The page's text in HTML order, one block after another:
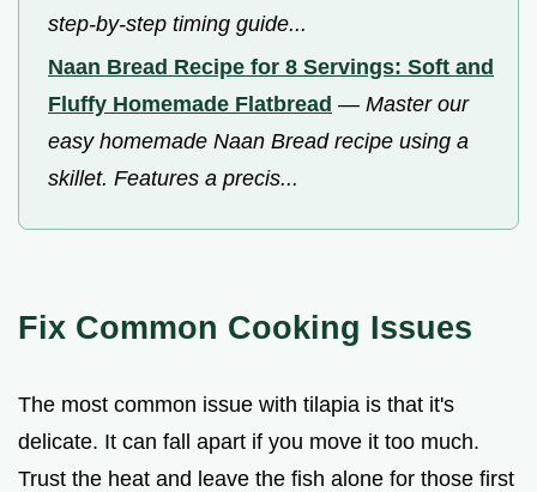
step-by-step timing guide...
Naan Bread Recipe for 8 Servings: Soft and
Fluffy Homemade Flatbread — Master our
easy homemade Naan Bread recipe using a
skillet. Features a precis...
Fix Common Cooking Issues
The most common issue with tilapia is that it's
delicate. It can fall apart if you move it too much.
Trust the heat and leave the fish alone for those first